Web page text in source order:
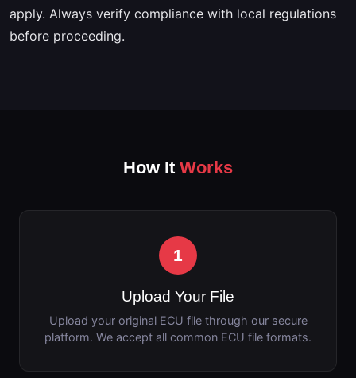
apply. Always verify compliance with local regulations
before proceeding.
How It Works
1
Upload Your File
Upload your original ECU file through our secure
platform. We accept all common ECU file formats.